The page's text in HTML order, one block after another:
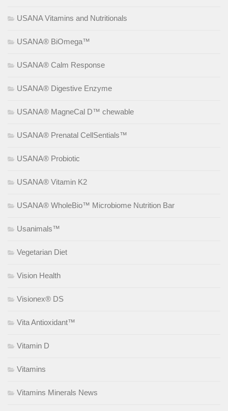
USANA Vitamins and Nutritionals
USANA® BiOmega™
USANA® Calm Response
USANA® Digestive Enzyme
USANA® MagneCal D™ chewable
USANA® Prenatal CellSentials™
USANA® Probiotic
USANA® Vitamin K2
USANA® WholeBio™ Microbiome Nutrition Bar
Usanimals™
Vegetarian Diet
Vision Health
Visionex® DS
Vita Antioxidant™
Vitamin D
Vitamins
Vitamins Minerals News